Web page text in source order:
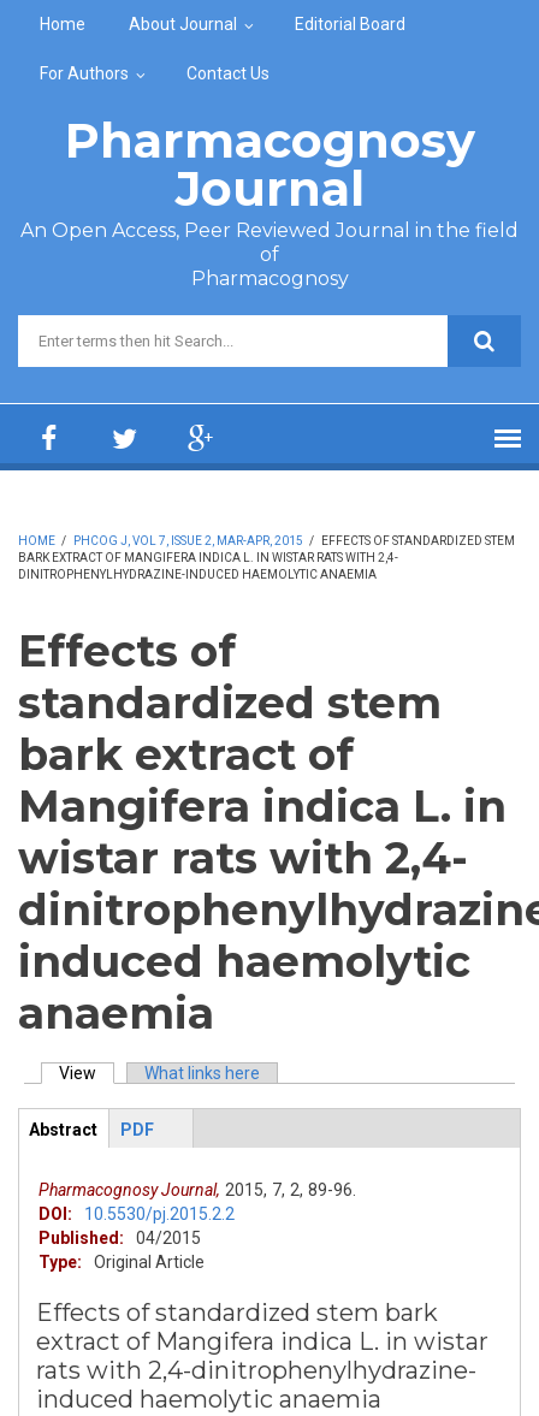
Home About Journal Editorial Board
For Authors Contact Us
Pharmacognosy
Journal
An Open Access, Peer Reviewed Journal in the field
of
Pharmacognosy
Search form
HOME / PHCOG J, VOL 7, ISSUE 2, MAR-APR, 2015 /
EFFECTS OF STANDARDIZED STEM
BARK EXTRACT OF MANGIFERA INDICA L. IN WISTAR RATS WITH 2,4-
DINITROPHENYLHYDRAZINE-INDUCED HAEMOLYTIC ANAEMIA
Effects of
standardized stem
bark extract of
Mangifera indica L. in
wistar rats with 2,4-
induced haemolytic
anaemia
Primary tabs
View (active tab)What links here
ArticleView
Abstract (active
tab)
PDF
Pharmacognosy Journal, 2015, 7, 2, 89-96.
DOI:
10.5530/pj.2015.2.2
Published:
04/2015
Type:
Original Article
Effects of standardized stem bark
extract of Mangifera indica L. in wistar
rats with 2,4-dinitrophenylhydrazine-
induced haemolytic anaemia